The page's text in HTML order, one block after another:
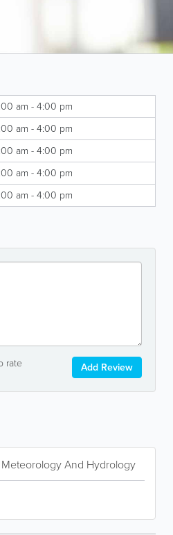
am - 4:00 pm
am - 4:00 pm
am - 4:00 pm
am - 4:00 pm
am - 4:00 pm
rate Add Review
And Hydrology